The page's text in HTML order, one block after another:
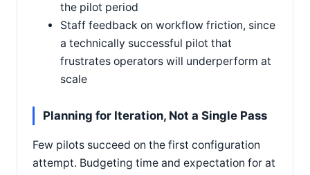
the pilot period
Staff feedback on workflow friction, since
a technically successful pilot that
frustrates operators will underperform at
scale
Planning for Iteration, Not a Single Pass
Few pilots succeed on the first configuration
attempt. Budgeting time and expectation for at